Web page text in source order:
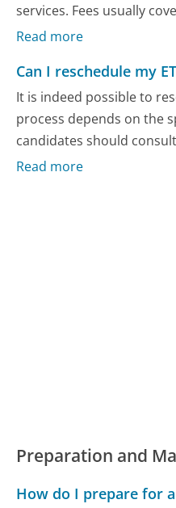
services. Fees usually
Read more
Can I reschedule my
It is indeed possible to
process depends on the
candidates should
Read more
Preparation and
How do I prepare for